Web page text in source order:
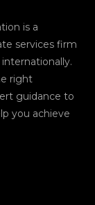
is a
services firm
right
guidance to
you achieve